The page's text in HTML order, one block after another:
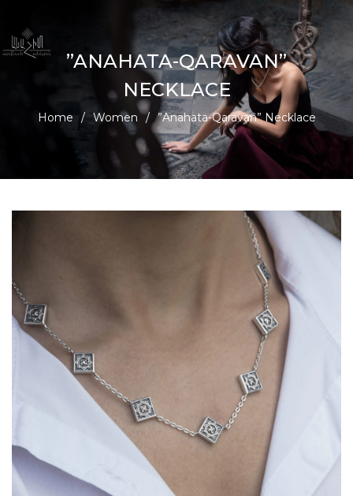
”ANAHATA-QARAVAN”
NECKLACE
Home / Women / ”Anahata-Qaravan” Necklace